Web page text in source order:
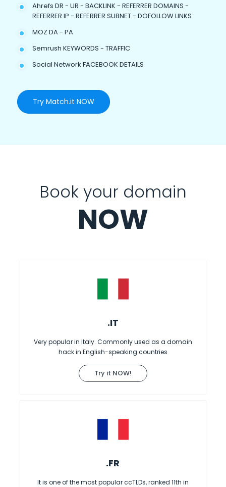
Ahrefs DR - UR - BACKLINK - REFERRER DOMAINS -
REFERRER IP - REFERRER SUBNET - DOFOLLOW LINKS
MOZ DA - PA
Semrush KEYWORDS - TRAFFIC
Social Network FACEBOOK DETAILS
Try Match.it NOW
Book your domain
NOW
.IT
Very popular in Italy. Commonly used as a domain
hack in English-speaking countries
Try it NOW!
.FR
It is one of the most popular ccTLDs, ranked 11th in